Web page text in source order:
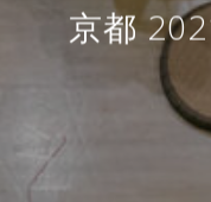
京都